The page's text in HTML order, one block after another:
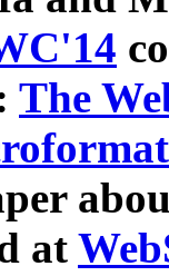
The
at